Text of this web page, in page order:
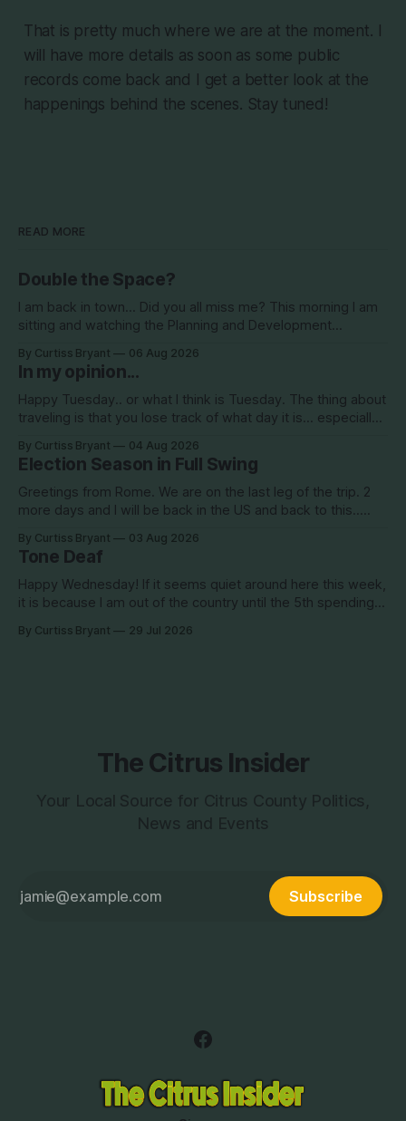
That is pretty much where we are at the moment. I
will have more details as soon as some public
records come back and I get a better look at the
happenings behind the scenes. Stay tuned!
READ MORE
Double the Space?
I am back in town... Did you all miss me? This morning I am
sitting and watching the Planning and Development
about Clearview Estates and their desire to add more
commercial square footage to its Development of Regional
Impact (DRI)
By Curtiss Bryant 06 Aug 2026
In my opinion...
Happy Tuesday.. or what I think is Tuesday. The thing about
traveling is that you lose track of what day it is... especially
5/6am each day for a week... then walk around cities all day
in the hot
By Curtiss Bryant 04 Aug 2026
Election Season in Full Swing
Greetings from Rome. We are on the last leg of the trip. 2
more days and I will be back in the US and back to this..
season is one for the books. We are a little more than two
By Curtiss Bryant 03 Aug 2026
Tone Deaf
Happy Wednesday! If it seems quiet around here this week,
it is because I am out of the country until the 5th spending
have some perks. I will be in and out and on the Facebook
By Curtiss Bryant 29 Jul 2026
The Citrus Insider
Your Local Source for Citrus County Politics,
News and Events
Subscribe